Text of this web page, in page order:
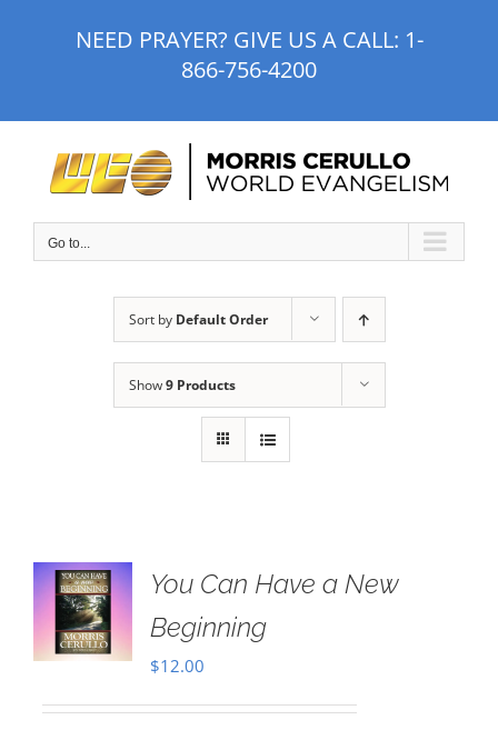
NEED PRAYER? GIVE US A CALL: 1-
866-756-4200
Go to...
Sort by Default Order
Show9 Products
You Can Have a New
Beginning
$12.00